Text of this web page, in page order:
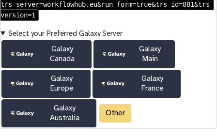
trs_server=workflowhub.eu&run_form=true&trs_id=881&trs_
version=1
Select your Preferred Galaxy Server
Galaxy
Canada
Galaxy
Main
Galaxy
Europe
Galaxy
France
Galaxy
Australia
Other